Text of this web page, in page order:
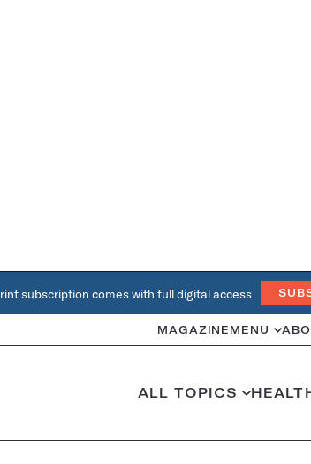
subscription comes with full digital access
MAGAZINE MENU
ALL TOPICS